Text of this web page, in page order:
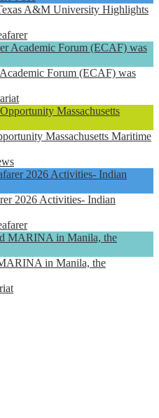
A&M University Highlights
Forum (ECAF) was
Massachusetts Maritime
2026 Activities- Indian
in Manila, the